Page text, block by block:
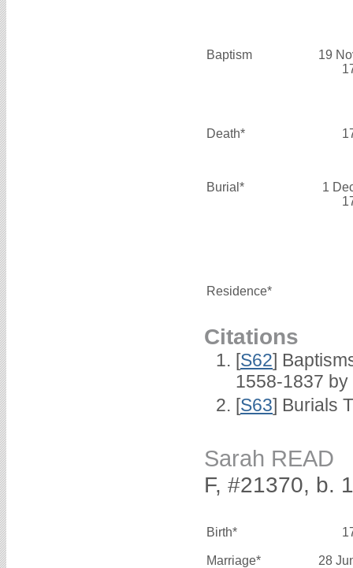
Baptism
19
Death*
Burial*
1
Residence*
Citations
[S62]
1558-1837 by
[S63] Burials
Sarah READ
F, #21370, b.
Birth*
Marriage* 28